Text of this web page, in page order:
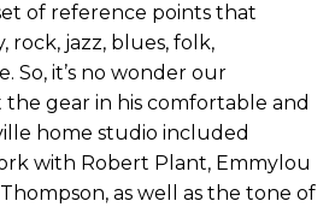
of reference points that
rock, jazz, blues, folk,
So, it’s no wonder our
gear in his comfortable and
home studio included
with Robert Plant, Emmylou
as well as the tone of